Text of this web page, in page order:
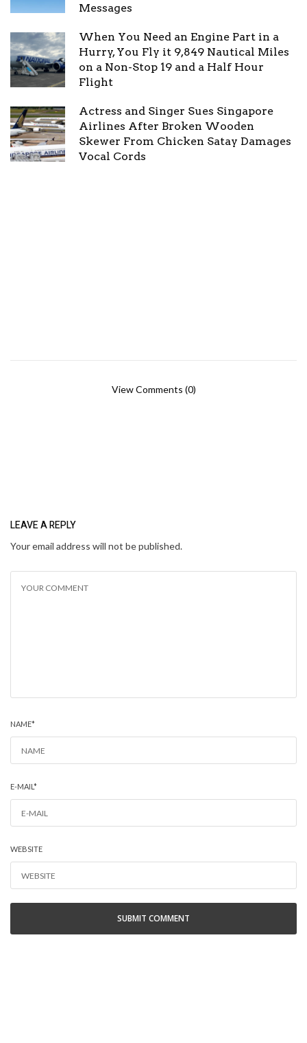
Messages
When You Need an Engine Part in a
Hurry, You Fly it 9,849 Nautical Miles
on a Non-Stop 19 and a Half Hour
Flight
Actress and Singer Sues Singapore
Airlines After Broken Wooden
Skewer From Chicken Satay Damages
Vocal Cords
View Comments (0)
LEAVE A REPLY
Your email address will not be published.
NAME*
E-MAIL*
WEBSITE